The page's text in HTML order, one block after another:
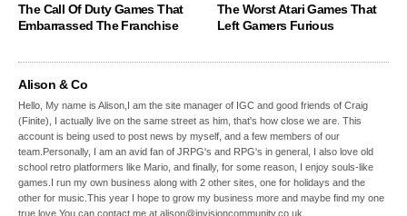
The Call Of Duty Games That
Embarrassed The Franchise
The Worst Atari Games That
Left Gamers Furious
Alison & Co
Hello, My name is Alison,I am the site manager of IGC and good friends of Craig
(Finite), I actually live on the same street as him, that's how close we are. This
account is being used to post news by myself, and a few members of our
team.Personally, I am an avid fan of JRPG's and RPG's in general, I also love old
school retro platformers like Mario, and finally, for some reason, I enjoy souls-like
games.I run my own business along with 2 other sites, one for holidays and the
other for music.This year I hope to grow my business more and maybe find my one
true love.You can contact me at alison@invisioncommunity.co.uk